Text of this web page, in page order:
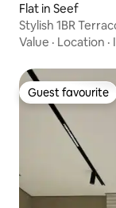
Flat in Seef
Stylish 1BR
Value · Location ·
Guest favourite
Guest favourite